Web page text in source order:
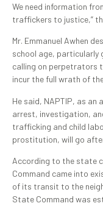
We need information
traffickers to justice,”
Mr. Emmanuel Awhen
school age, particularly
calling on perpetrators
incur the full wrath of
He said, NAPTIP, as an
arrest, investigation,
trafficking and child
prostitution, will go
According to the state
Command came into
of its transit to the
State Command was